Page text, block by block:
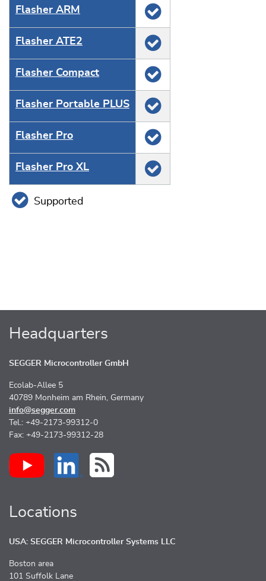
Flasher ARM
Flasher ATE2
Flasher Compact
Flasher Portable PLUS
Flasher Pro
Flasher Pro XL
Supported
Headquarters
SEGGER Microcontroller GmbH
Ecolab-Allee 5
40789 Monheim am Rhein, Germany
info@segger.com
Tel.: +49-2173-99312-0
Fax: +49-2173-99312-28
Locations
USA: SEGGER Microcontroller Systems LLC
Boston area
101 Suffolk Lane